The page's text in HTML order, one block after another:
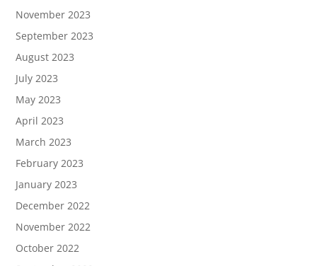
November 2023
September 2023
August 2023
July 2023
May 2023
April 2023
March 2023
February 2023
January 2023
December 2022
November 2022
October 2022